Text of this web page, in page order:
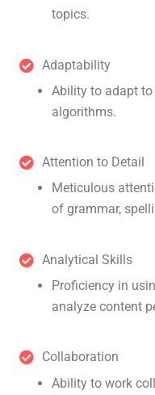
topics.
Adaptability
Ability to adapt to
algorithms.
Attention to Detail
Meticulous
of grammar,
Analytical Skills
Proficiency in
analyze content
Collaboration
Ability to work